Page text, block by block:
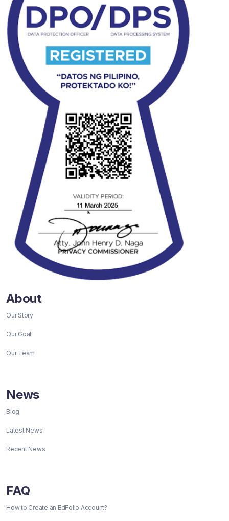
About
Our Story
Our Goal
Our Team
News
Blog
Latest News
Recent News
FAQ
How to Create an EdFolio Account?